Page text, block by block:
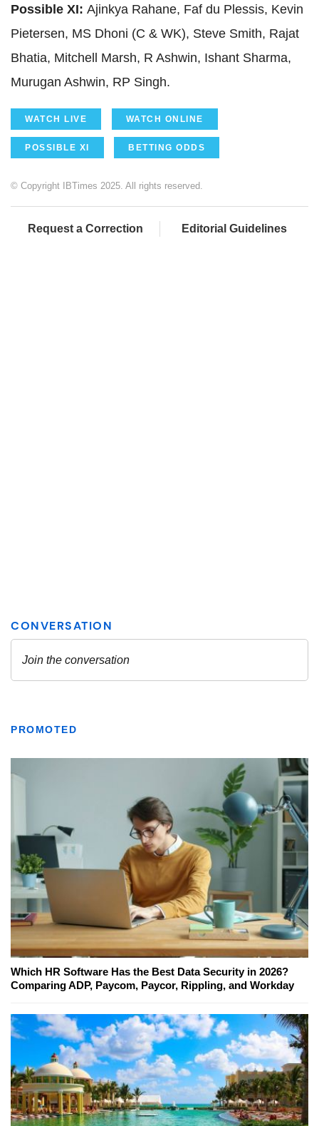
Possible XI: Ajinkya Rahane, Faf du Plessis, Kevin
Pietersen, MS Dhoni (C & WK), Steve Smith, Rajat
Bhatia, Mitchell Marsh, R Ashwin, Ishant Sharma,
Murugan Ashwin, RP Singh.
WATCH LIVE WATCH ONLINE
POSSIBLE XI BETTING ODDS
© Copyright IBTimes 2025. All rights reserved.
Request a Correction Editorial Guidelines
PROMOTED
Which HR Software Has the Best Data Security in 2026?
Comparing ADP, Paycom, Paycor, Rippling, and Workday